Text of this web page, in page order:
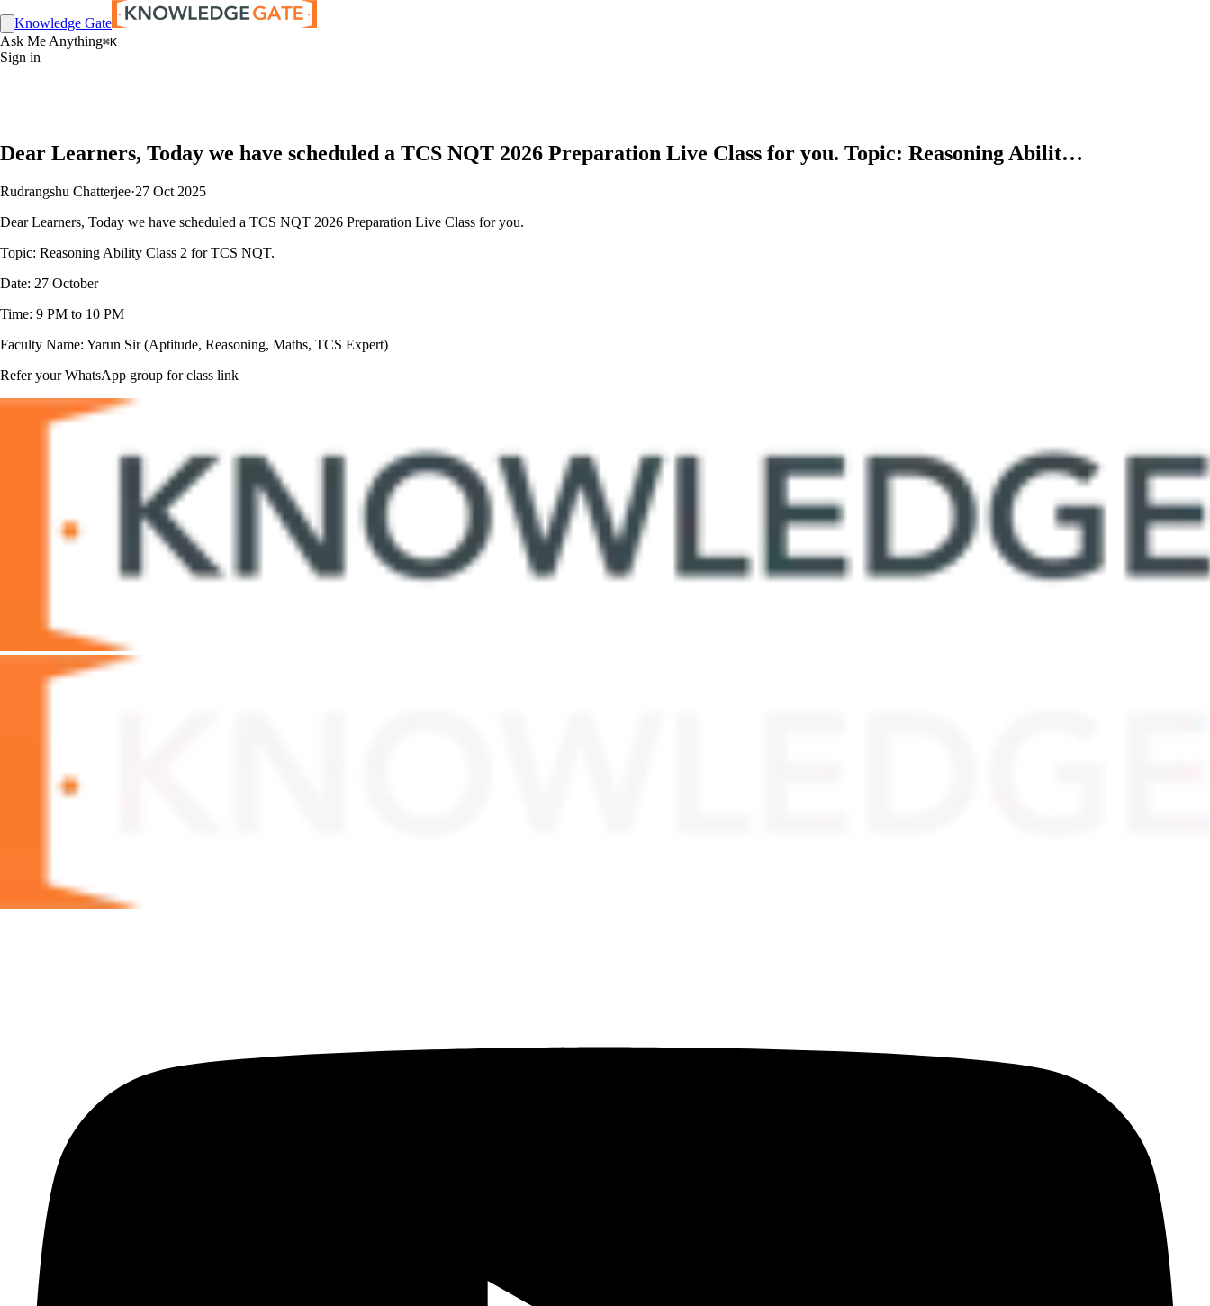
Knowledge Gate
Ask Me Anything⌘K
Sign in
Dear Learners, Today we have scheduled a TCS NQT 2026 Preparation Live Class for you. Topic: Reasoning Abilit…
Rudrangshu Chatterjee·27 Oct 2025
Dear Learners, Today we have scheduled a TCS NQT 2026 Preparation Live Class for you.
Topic: Reasoning Ability Class 2 for TCS NQT.
Date: 27 October
Time: 9 PM to 10 PM
Faculty Name: Yarun Sir (Aptitude, Reasoning, Maths, TCS Expert)
Refer your WhatsApp group for class link